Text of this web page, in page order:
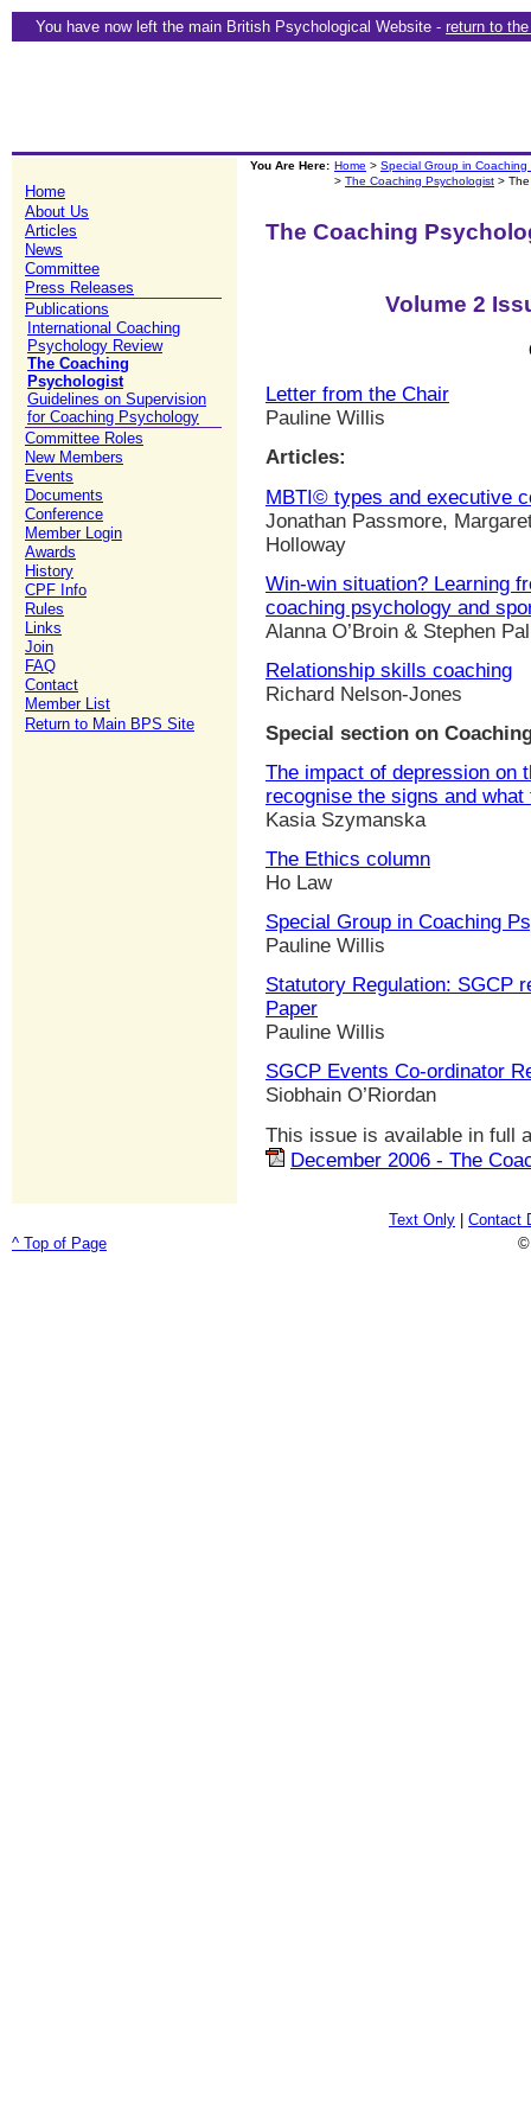
You have now left the main British Psychological Website - return to
Home
About Us
Articles
News
Committee
Press Releases
Publications
International Coaching
Psychology Review
The Coaching
Psychologist
Guidelines on Supervision
for Coaching Psychology
Committee Roles
New Members
Events
Documents
Conference
Member Login
Awards
History
CPF Info
Rules
Links
Join
FAQ
Contact
Member List
Return to Main BPS Site
You Are Here: Home > Special Group in Coaching
> The Coaching Psychologist >
The Coaching
Volume 2
Letter from the Chair
Pauline Willis
Articles:
MBTI© types and executive
Jonathan Passmore,
Holloway
Win-win situation? Learning
coaching psychology and
Alanna O’Broin & Stephen
Relationship skills coaching
Richard Nelson-Jones
Special section on
The impact of depression on
recognise the signs and what
Kasia Szymanska
The Ethics column
Ho Law
Special Group in Coaching
Pauline Willis
Statutory Regulation: SGCP
Paper
Pauline Willis
SGCP Events Co-ordinator
Siobhain O’Riordan
This issue is available in full
December 2006 - The
Text Only
Contact
^ Top of Page
©